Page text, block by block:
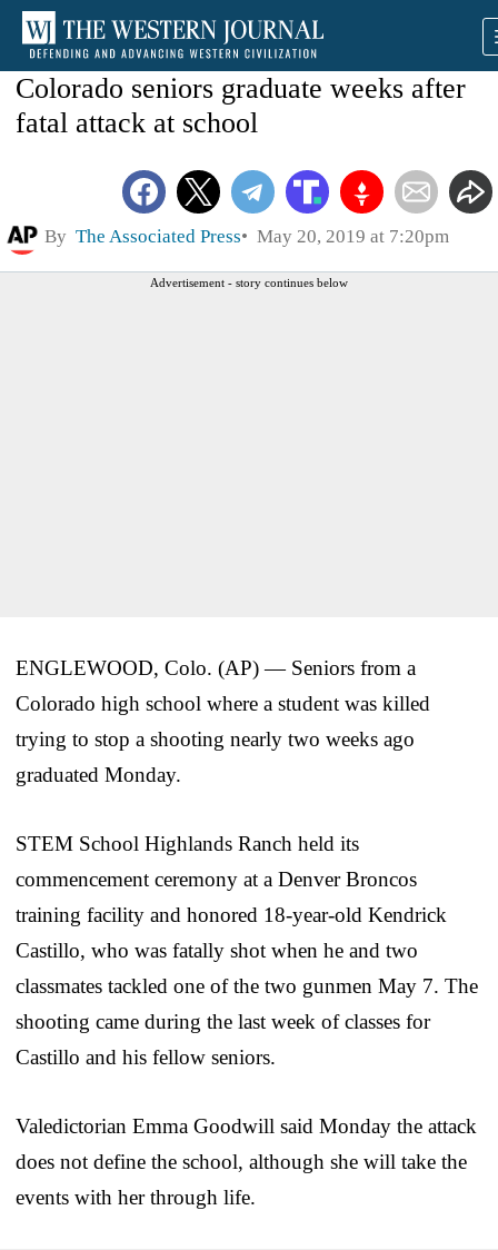
Colorado seniors graduate weeks after
fatal attack at school
By The Associated Press May 20, 2019 at 7:20pm
Advertisement - story continues below
ENGLEWOOD, Colo. (AP) — Seniors from a
Colorado high school where a student was killed
trying to stop a shooting nearly two weeks ago
graduated Monday.
STEM School Highlands Ranch held its
commencement ceremony at a Denver Broncos
training facility and honored 18-year-old Kendrick
Castillo, who was fatally shot when he and two
classmates tackled one of the two gunmen May 7. The
shooting came during the last week of classes for
Castillo and his fellow seniors.
Valedictorian Emma Goodwill said Monday the attack
does not define the school, although she will take the
events with her through life.